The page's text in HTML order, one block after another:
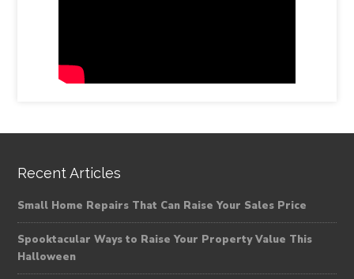
Recent Articles
Small Home Repairs That Can Raise Your Sales Price
Spooktacular Ways to Raise Your Property Value This
Halloween